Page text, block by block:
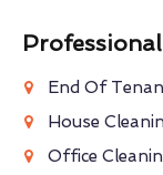
End Of
House
Office